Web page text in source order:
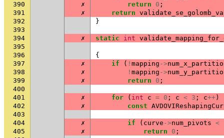
390
✗ return 0 ;
391
✗ return
392
}
393
394
✗ static int
395
396
{
397
✗ if ( ! mapping ->
398
✗ ! mapping ->
399
✗ return 0 ;
400
401
✗ for ( int c = 0 ; c < 3 ; c++)
402
✗ const
403
404
✗ if ( curve ->num_pivots <
405
✗ return 0 ;